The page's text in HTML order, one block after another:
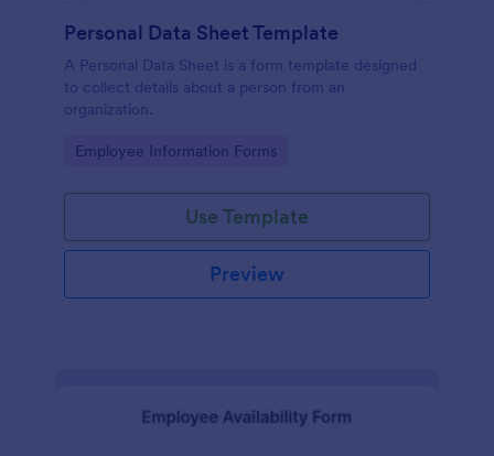
Personal Data Sheet Template
A Personal Data Sheet is a form template designed
to collect details about a person from an
organization.
Go to Category:
Employee Information Forms
Use Template
Preview